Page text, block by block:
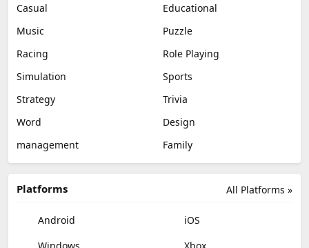
Casual
Educational
Music
Puzzle
Racing
Role Playing
Simulation
Sports
Strategy
Trivia
Word
Design
management
Family
All Platforms »
Platforms
Android
iOS